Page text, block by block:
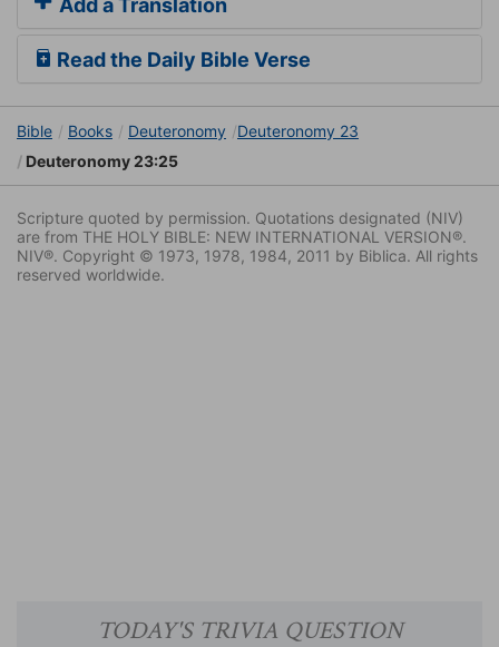
Add a Translation
Read the Daily Bible Verse
Bible Books Deuteronomy
Deuteronomy 23
Deuteronomy 23:25
Scripture quoted by permission. Quotations designated (NIV)
are from THE HOLY BIBLE: NEW INTERNATIONAL VERSION®.
NIV®. Copyright © 1973, 1978, 1984, 2011 by Biblica. All rights
reserved worldwide.